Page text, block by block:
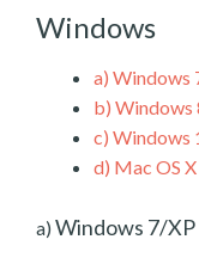
Windows
a) Windows
b) Windows
c) Windows
d) Mac OS X
a) Windows 7/XP